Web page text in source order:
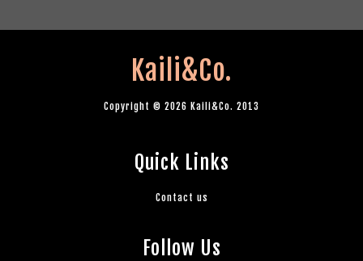
Kaili&Co.
Copyright © 2026 Kaili&Co. 2013
Quick Links
Contact us
Follow Us